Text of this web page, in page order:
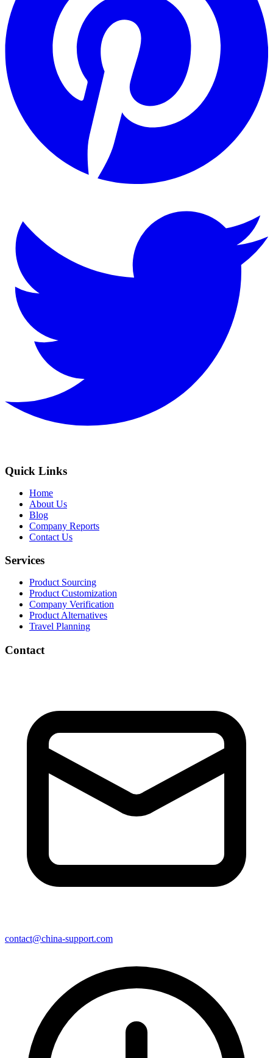
Quick Links
Home
About Us
Blog
Company Reports
Contact Us
Services
Product Sourcing
Product Customization
Company Verification
Product Alternatives
Travel Planning
Contact
contact@china-support.com